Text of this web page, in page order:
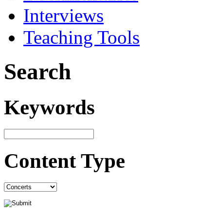
Interviews
Teaching Tools
Search
Keywords
Content Type